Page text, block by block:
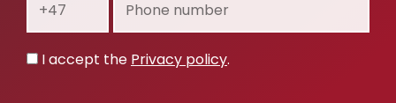
number
Privacy
I accept the Privacy policy.